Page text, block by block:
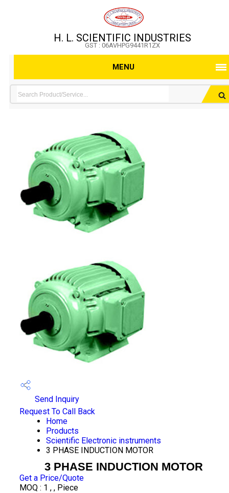
H. L. SCIENTIFIC INDUSTRIES
GST : 06AVHPG9441R1ZX
MENU
Send Inquiry
Request To Call Back
Home
Products
Scientific Electronic instruments
3 PHASE INDUCTION MOTOR
3 PHASE INDUCTION MOTOR
Get a Price/Quote
MOQ : 1 , , Piece